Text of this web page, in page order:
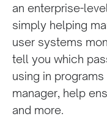
an enterprise-
simply helping
user systems
tell you which
using in
manager, help
and more.